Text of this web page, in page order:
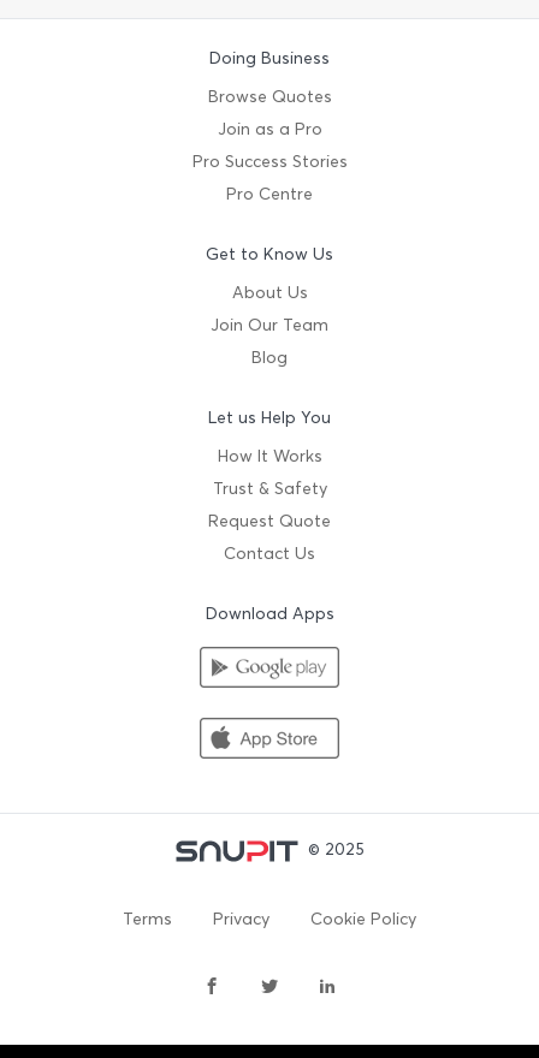
Doing Business
Browse Quotes
Join as a Pro
Pro Success Stories
Pro Centre
Get to Know Us
About Us
Join Our Team
Blog
Let us Help You
How It Works
Trust & Safety
Request Quote
Contact Us
Download Apps
© 2025
Terms Privacy Cookie Policy